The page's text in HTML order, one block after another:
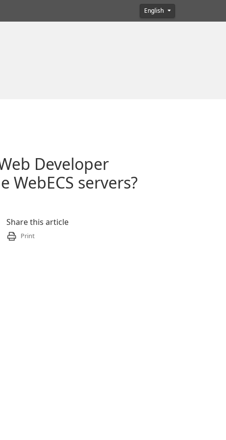
English
Developer
servers?
Share this article
Print